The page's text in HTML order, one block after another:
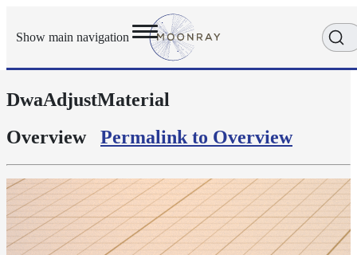
Show main navigation
Getting
User
Execution
Modes
Scene
Objects
Cameras
DwaAdjustMaterial
Overview
Permalink to Overview